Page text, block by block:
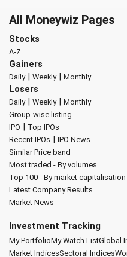
All Moneywiz Pages
Stocks
A-Z
Gainers
Daily| Weekly| Monthly
Losers
Daily| Weekly| Monthly
Group-wise listing
IPO | Top IPOs
Recent IPOs | IPO News
Similar Price band
Most traded - By volumes
Top 100 - By market capitalisation
Latest Company Results
Market News
Investment Tracking
My PortfolioMy Watch ListGlobal
Market IndicesSectoral Indices